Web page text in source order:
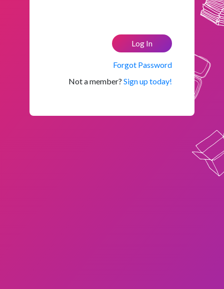
Log In
Forgot Password
Not a member? Sign up today!